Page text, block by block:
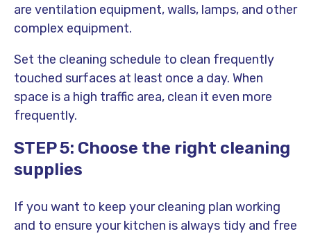
are ventilation equipment, walls, lamps, and other
complex equipment.
Set the cleaning schedule to clean frequently
touched surfaces at least once a day. When
space is a high traffic area, clean it even more
frequently.
STEP 5: Choose the right cleaning
supplies
If you want to keep your cleaning plan working
and to ensure your kitchen is always tidy and free